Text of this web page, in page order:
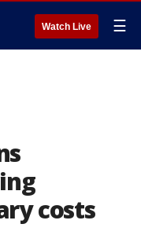
Watch Live ☰
costs